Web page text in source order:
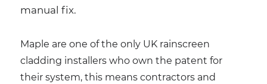
manual fix.
Maple are one of the only UK rainscreen
cladding installers who own the patent for
their system, this means contractors and